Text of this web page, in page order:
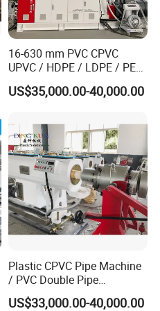
16-630 mm PVC CPVC
UPVC / HDPE / LDPE / PE
PP PPR Conduit Pipe /Hose
Twin& Single Screw
Making Machine for Water/
Gas Supply Price
US$35,000.00-40,000.00
Plastic CPVC Pipe Machine
/ PVC Double Pipe
Production Line/ PVC
Electrical Conduit Pipe
US$33,000.00-40,000.00